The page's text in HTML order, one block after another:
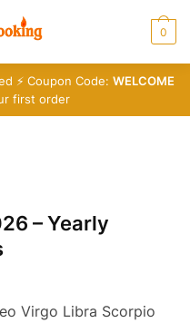
0
⚡ Coupon Code: WELCOME
first order
– Yearly
Virgo Libra Scorpio